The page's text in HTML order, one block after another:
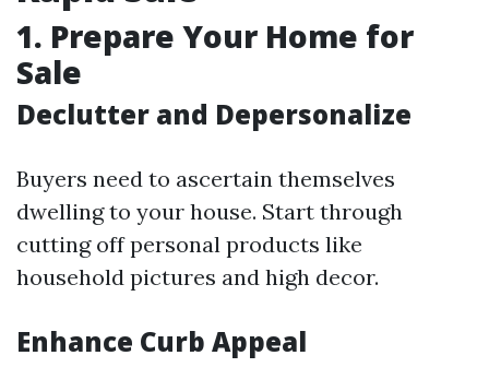
1. Prepare Your Home for
Sale
Declutter and Depersonalize
Buyers need to ascertain themselves
dwelling to your house. Start through
cutting off personal products like
household pictures and high decor.
Enhance Curb Appeal